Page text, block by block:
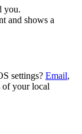
you.
and shows a
settings? Email,
of your local